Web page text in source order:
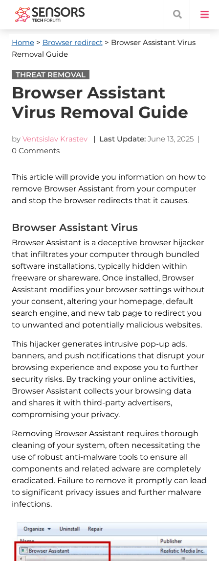
Home> Browser redirect> Browser Assistant Virus
Removal Guide
THREAT REMOVAL
Browser Assistant
Virus Removal Guide
by Ventsislav Krastev | Last Update: June 13, 2025|
0 Comments
This article will provide you information on how to
remove Browser Assistant from your computer
and stop the browser redirects that it causes.
Browser Assistant Virus
Browser Assistant is a deceptive browser hijacker
that infiltrates your computer through bundled
software installations, typically hidden within
freeware or shareware. Once installed, Browser
Assistant modifies your browser settings without
your consent, altering your homepage, default
search engine, and new tab page to redirect you
to unwanted and potentially malicious websites.
This hijacker generates intrusive pop-up ads,
banners, and push notifications that disrupt your
browsing experience and expose you to further
security risks. By tracking your online activities,
Browser Assistant collects your browsing data
and shares it with third-party advertisers,
compromising your privacy.
Removing Browser Assistant requires thorough
cleaning of your system, often necessitating the
use of robust anti-malware tools to ensure all
components and related adware are completely
eradicated. Failure to remove it promptly can lead
to significant privacy issues and further malware
infections.